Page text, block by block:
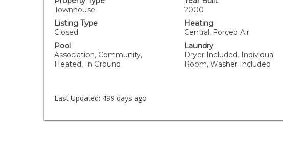
Townhouse
2000
Listing Type
Closed
Heating
Central, Forced Air
Pool
Association, Community,
Heated, In Ground
Laundry
Dryer Included, Individual
Room, Washer Included
Last Updated: 499 days ago